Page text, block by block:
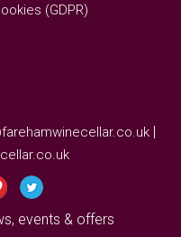
(GDPR)
|
events & offers